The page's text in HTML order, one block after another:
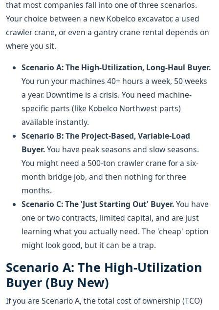
that most companies fall into one of three scenarios.
Your choice between a new Kobelco excavator, a used
crawler crane, or even a gantry crane rental depends on
where you sit.
Scenario A: The High-Utilization, Long-Haul Buyer.
You run your machines 40+ hours a week, 50 weeks
a year. Downtime is a crisis. You need machine-
specific parts (like Kobelco Northwest parts)
available instantly.
Scenario B: The Project-Based, Variable-Load
Buyer.You have peak seasons and slow seasons.
You might need a 500-ton crawler crane for a six-
month bridge job, and then nothing for three
months.
Scenario C: The 'Just Starting Out' Buyer.You have
one or two contracts, limited capital, and are just
learning what you actually need. The 'cheap' option
might look good, but it can be a trap.
Scenario A: The High-Utilization
Buyer (Buy New)
If you are Scenario A, the total cost of ownership (TCO)